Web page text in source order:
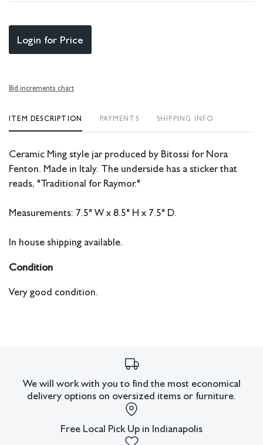
Login for Price
Bid increments chart
ITEM DESCRIPTION PAYMENTS SHIPPING INFO
Ceramic Ming style jar produced by Bitossi for Nora
Fenton. Made in Italy. The underside has a sticker that
reads, "Traditional for Raymor."
Measurements: 7.5" W x 8.5" H x 7.5" D.
In house shipping available.
Condition
Very good condition.
We will work with you to find the most economical
delivery options on oversized items or furniture.
Free Local Pick Up in Indianapolis